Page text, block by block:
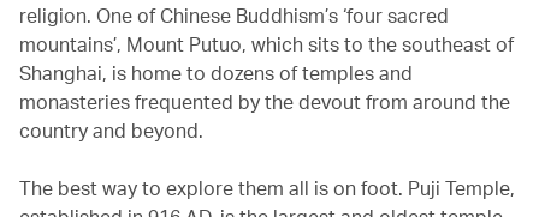
religion. One of Chinese Buddhism’s ‘four sacred
mountains’, Mount Putuo, which sits to the southeast of
Shanghai, is home to dozens of temples and
monasteries frequented by the devout from around the
country and beyond.
The best way to explore them all is on foot. Puji Temple,